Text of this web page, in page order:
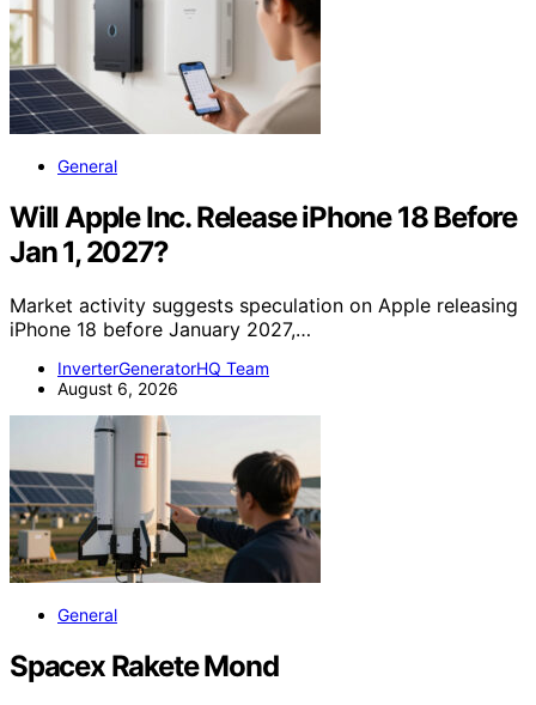
General
Will Apple Inc. Release iPhone 18 Before
Jan 1, 2027?
Market activity suggests speculation on Apple releasing
iPhone 18 before January 2027,…
InverterGeneratorHQ Team
August 6, 2026
General
Spacex Rakete Mond